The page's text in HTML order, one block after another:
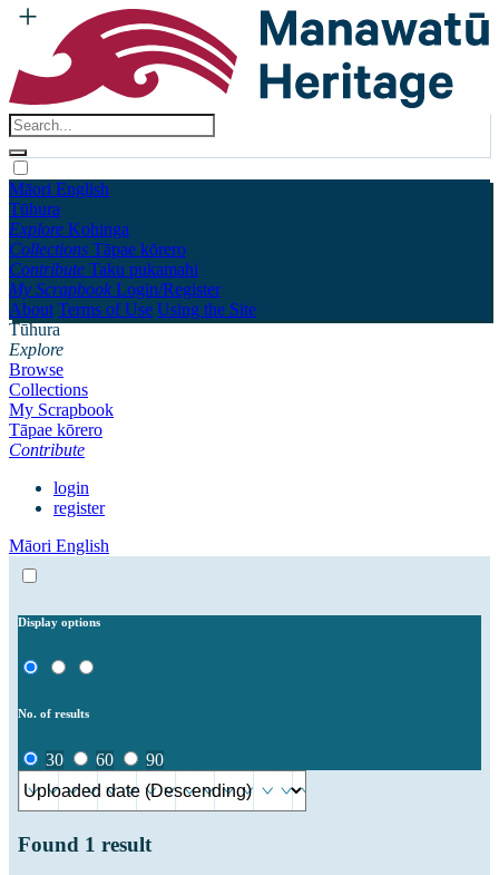
Māori English
Tūhura
Explore Kohinga
Collections Tāpae kōrero
Contribute Taku pukamahi
My Scrapbook Login/Register
About Terms of Use Using the Site
Tūhura
Explore
Browse
Collections
My Scrapbook
Tāpae kōrero
Contribute
login
register
Māori English
Display options
No. of results
30 60 90
Found 1 result